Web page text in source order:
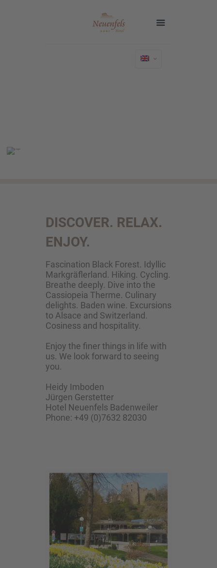
DISCOVER. RELAX.
ENJOY.
Fascination Black Forest. Idyllic
Markgräflerland. Hiking. Cycling.
Breathe deeply. Dive into the
Cassiopeia Therme. Culinary
delights. Baden wine. Excursions
to Alsace and Switzerland.
Cosiness and hospitality.
Enjoy the finer things in life with
us. We look forward to seeing
you.
Heidy Imboden
Jürgen Gerstetter
Hotel Neuenfels Badenweiler
Phone: +49 (0)7632 82030